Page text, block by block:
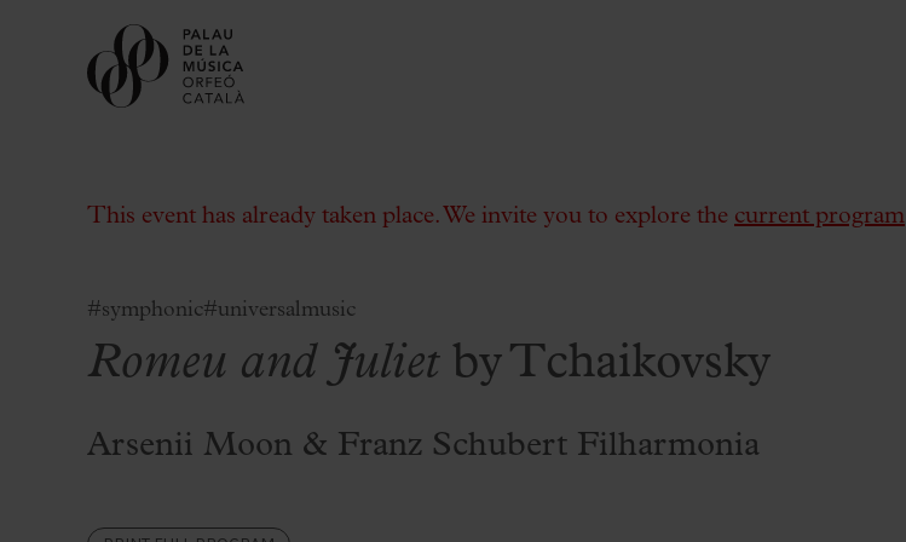
Buy tickets
Gift experiences at the Palau
This event has already taken place. We invite you to explore the current program
#symphonic#universalmusic
Romeu and Julietby Tchaikovsky
Arsenii Moon & Franz Schubert Filharmonia